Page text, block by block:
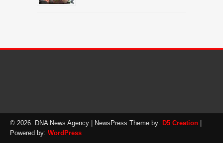
© 2026: DNA News Agency | NewsPress Theme by: D5 Creation
Powered by: WordPress